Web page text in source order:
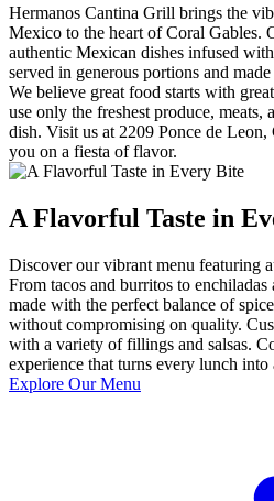
Hermanos Cantina Grill brings the
Mexico to the heart of Coral Gables.
authentic Mexican dishes infused
served in generous portions and
We believe great food starts with
use only the freshest produce, meats,
dish. Visit us at 2209 Ponce de
you on a fiesta of flavor.
A Flavorful Taste in
Discover our vibrant menu featuring
From tacos and burritos to enchiladas
made with the perfect balance of
without compromising on quality.
with a variety of fillings and salsas.
experience that turns every lunch
Explore Our Menu